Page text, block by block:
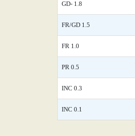
GD- 1.8
FR/GD 1.5
FR 1.0
PR 0.5
INC 0.3
INC 0.1